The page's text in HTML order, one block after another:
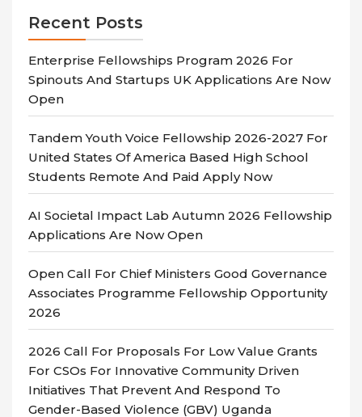
Recent Posts
Enterprise Fellowships Program 2026 For
Spinouts And Startups UK Applications Are Now
Open
Tandem Youth Voice Fellowship 2026-2027 For
United States Of America Based High School
Students Remote And Paid Apply Now
AI Societal Impact Lab Autumn 2026 Fellowship
Applications Are Now Open
Open Call For Chief Ministers Good Governance
Associates Programme Fellowship Opportunity
2026
2026 Call For Proposals For Low Value Grants
For CSOs For Innovative Community Driven
Initiatives That Prevent And Respond To
Gender-Based Violence (GBV) Uganda